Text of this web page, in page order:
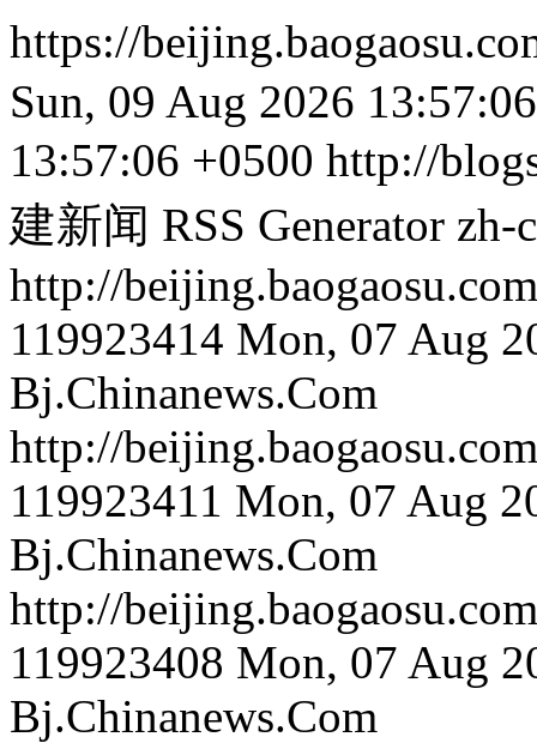
https://
Sun, 09 Aug 2026
13:57:06 +0500 http://
建新闻 RSS Generator zh-
http://
119923414 Mon, 07 Aug
Bj.Chinanews.Com
http://
119923411 Mon, 07 Aug
Bj.Chinanews.Com
http://
119923408 Mon, 07 Aug
Bj.Chinanews.Com